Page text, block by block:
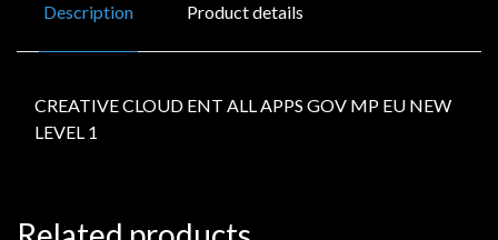
Description Product details
CREATIVE CLOUD ENT ALL APPS GOV MP EU NEW
LEVEL 1